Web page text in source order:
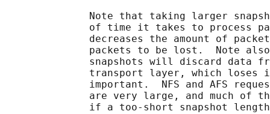
Note that taking larger
of time it takes to process
decreases the amount of
packets to be lost.  Note
snapshots will discard data
transport layer, which loses
important.  NFS and AFS
are very large, and much of
if a too-short snapshot